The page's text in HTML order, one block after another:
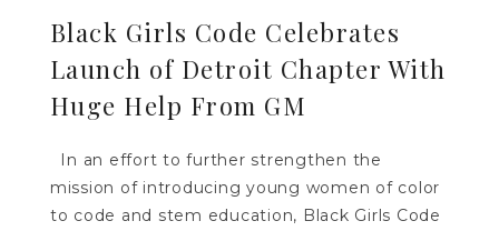
Black Girls Code Celebrates
Launch of Detroit Chapter With
Huge Help From GM
In an effort to further strengthen the
mission of introducing young women of color
to code and stem education, Black Girls Code